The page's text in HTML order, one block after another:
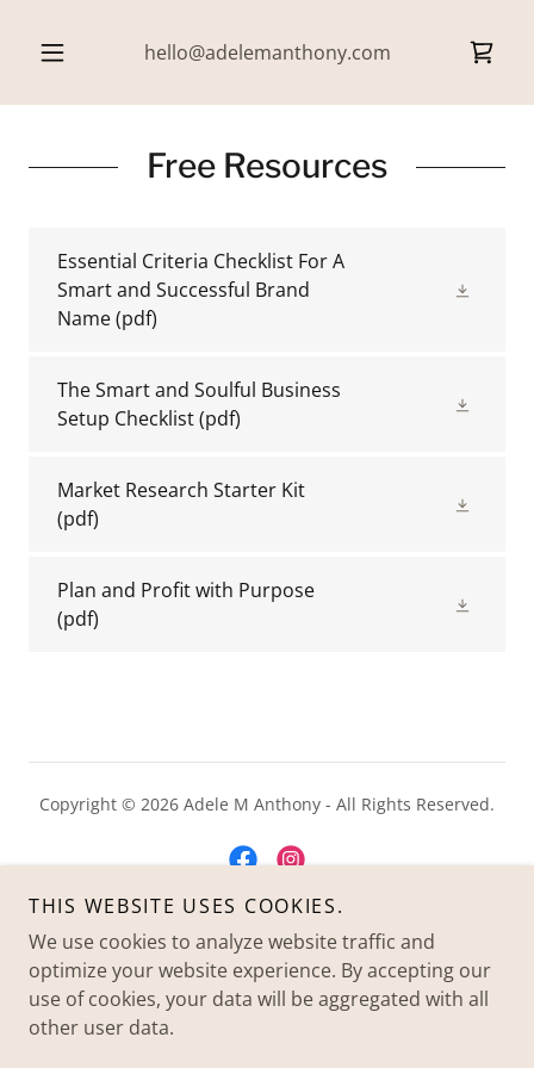
hello@adelemanthony.com
Free Resources
Essential Criteria Checklist For A
Smart and Successful Brand
Name(pdf)
The Smart and Soulful Business
Setup Checklist(pdf)
Market Research Starter Kit
(pdf)
Plan and Profit with Purpose
(pdf)
Copyright © 2026 Adele M Anthony - All Rights Reserved.
Powered by
THIS WEBSITE USES COOKIES.
We use cookies to analyze website traffic and
optimize your website experience. By accepting our
use of cookies, your data will be aggregated with all
other user data.